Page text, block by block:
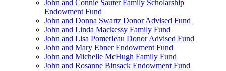
John and Connie Sauter Family Scholarship
Endowment Fund
John and Donna Swartz Donor Advised Fund
John and Linda Mackessy Family Fund
John and Lisa Pomerleau Donor Advised Fund
John and Mary Ebner Endowment Fund
John and Michelle McHugh Family Fund
John and Rosanne Binsack Endowment Fund